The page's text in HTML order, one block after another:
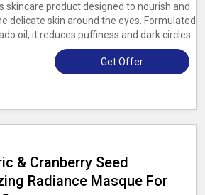
skincare product designed to nourish and
delicate skin around the eyes. Formulated
oil, it reduces puffiness and dark circles.
Get Offer
& Cranberry Seed
Radiance Masque For